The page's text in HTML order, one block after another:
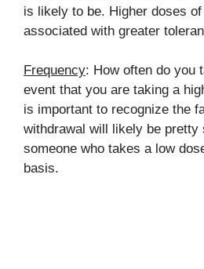
is likely to be. Higher doses
associated with greater
Frequency: How often do you
event that you are taking a
is important to recognize the
withdrawal will likely be pretty
someone who takes a low
basis.